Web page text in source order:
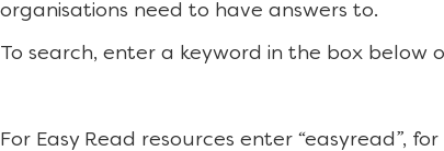
organisations need to have answers to.
To search, enter a keyword in the box below
For Easy Read resources enter “easyread”,